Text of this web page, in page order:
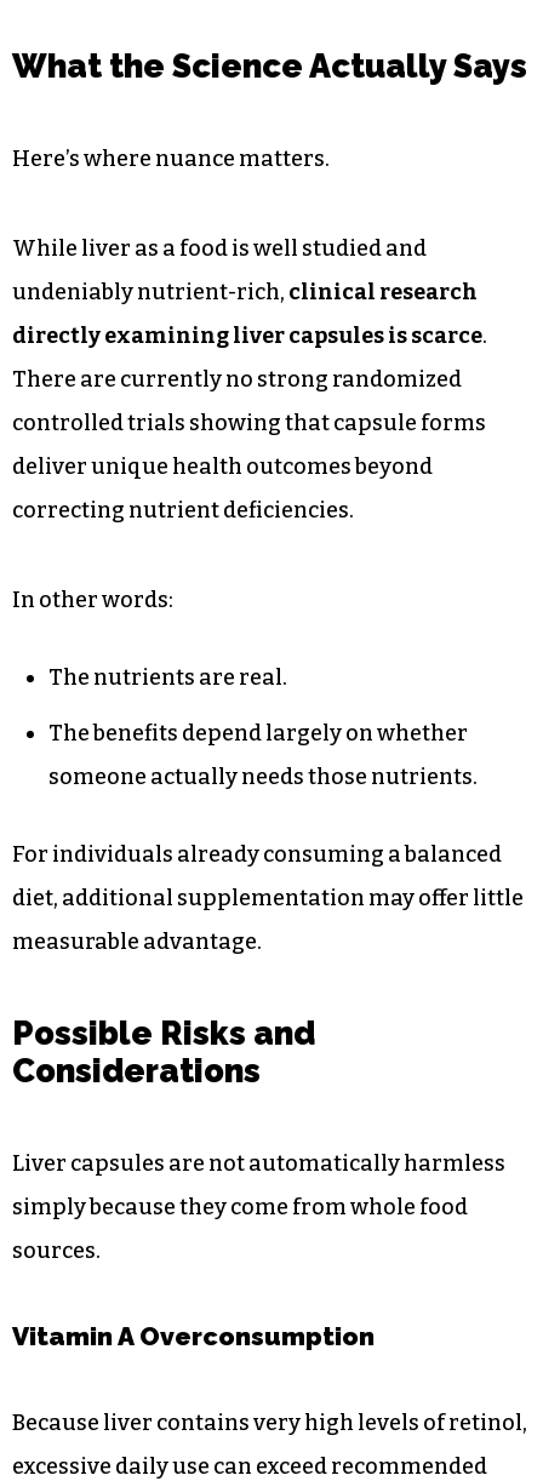
What the Science Actually Says
Here’s where nuance matters.
While liver as a food is well studied and
undeniably nutrient-rich, clinical research
directly examining liver capsules is scarce.
There are currently no strong randomized
controlled trials showing that capsule forms
deliver unique health outcomes beyond
correcting nutrient deficiencies.
In other words:
The nutrients are real.
The benefits depend largely on whether
someone actually needs those nutrients.
For individuals already consuming a balanced
diet, additional supplementation may offer little
measurable advantage.
Possible Risks and
Considerations
Liver capsules are not automatically harmless
simply because they come from whole food
sources.
Vitamin A Overconsumption
Because liver contains very high levels of retinol,
excessive daily use can exceed recommended